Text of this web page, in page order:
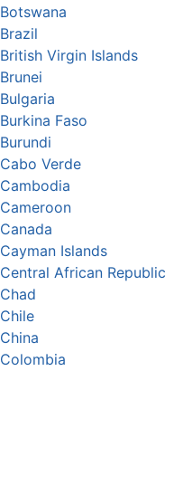
Botswana
Brazil
British Virgin Islands
Brunei
Bulgaria
Burkina Faso
Burundi
Cabo Verde
Cambodia
Cameroon
Canada
Cayman Islands
Central African Republic
Chad
Chile
China
Colombia